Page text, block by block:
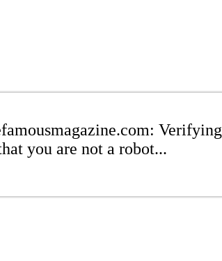
Verifying
you are not a robot...